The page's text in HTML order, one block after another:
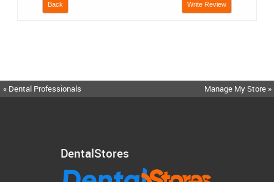
Back Write Review
« Dental Professionals Manage My Store »
DentalStores